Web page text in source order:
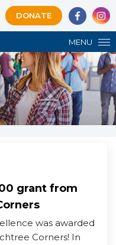
DONATE
MENU
grant from
was awarded
Corners! In